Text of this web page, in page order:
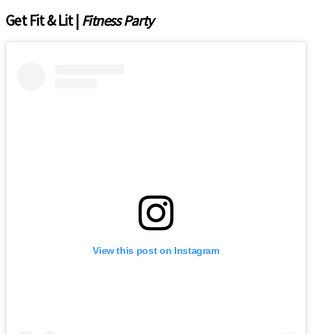
Get Fit & Lit |Fitness Party
View this post on Instagram